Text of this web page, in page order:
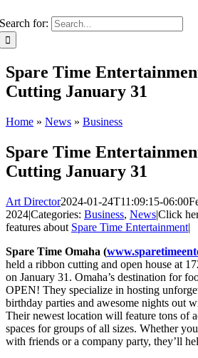
Search for:
Spare Time
Cutting January 31
Home » News » Business
Spare Time
Cutting January 31
Art Director2024-01-24T11:09:15-06:00
2024|Categories: Business, News|Click
features about Spare Time Entertainment|
Spare Time Omaha (
held a ribbon cutting and open house at
on January 31. Omaha’s destination for
OPEN! They specialize in hosting
birthday parties and awesome nights out
Their newest location will feature tons of
spaces for groups of all sizes. Whether
with friends or a company party, they’ll